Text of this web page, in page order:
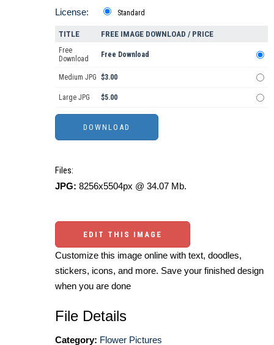
License: Standard
TITLE FREE IMAGE DOWNLOAD / PRICE
Free
Download
Free Download
Medium JPG $3.00
Large JPG $5.00
Files:
JPG: 8256x5504px @ 34.07 Mb.
EDIT THIS IMAGE
Customize this image online with text, doodles,
stickers, icons, and more. Save your finished design
when you are done
File Details
Category: Flower Pictures